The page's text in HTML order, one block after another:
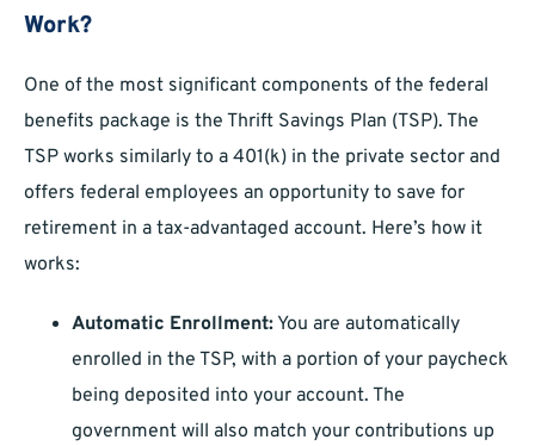
Work?
One of the most significant components of the federal
benefits package is the Thrift Savings Plan (TSP). The
TSP works similarly to a 401(k) in the private sector and
offers federal employees an opportunity to save for
retirement in a tax-advantaged account. Here’s how it
works:
Automatic Enrollment: You are automatically
enrolled in the TSP, with a portion of your paycheck
being deposited into your account. The
government will also match your contributions up